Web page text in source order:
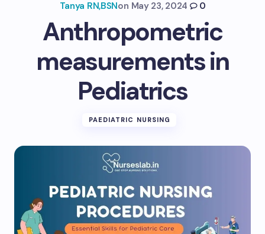
Tanya RN,BSNon May 23, 2024 0
Anthropometric
measurements in
Pediatrics
PAEDIATRIC NURSING